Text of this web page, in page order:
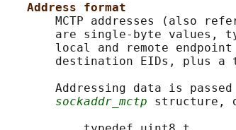
Address format
MCTP addresses (also
are single-byte values,
local and remote
destination EIDs, plus a
Addressing data is
sockaddr_mctp structure,